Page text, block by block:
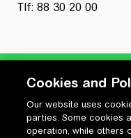
Tlf: 88 30 20 00
Privatlivspolitik
Cookiepolitik
Cookies and
Our website uses
parties. Some cookies
operation, while others